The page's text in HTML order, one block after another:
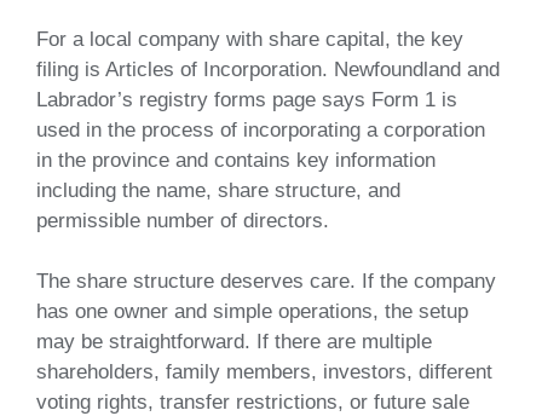
For a local company with share capital, the key
filing is Articles of Incorporation. Newfoundland and
Labrador’s registry forms page says Form 1 is
used in the process of incorporating a corporation
in the province and contains key information
including the name, share structure, and
permissible number of directors.
The share structure deserves care. If the company
has one owner and simple operations, the setup
may be straightforward. If there are multiple
shareholders, family members, investors, different
voting rights, transfer restrictions, or future sale